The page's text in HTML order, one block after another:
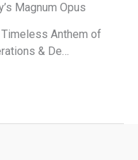
Magnum Opus
Timeless Anthem of
& De…